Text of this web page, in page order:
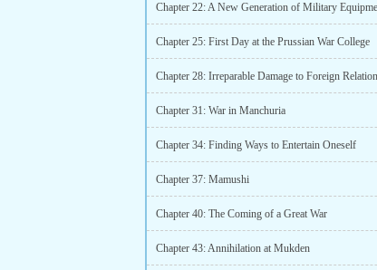
Chapter 22: A New Generation of Military
Chapter 25: First Day at the Prussian War College
Chapter 28: Irreparable Damage to Foreign
Chapter 31: War in Manchuria
Chapter 34: Finding Ways to Entertain Oneself
Chapter 37: Mamushi
Chapter 40: The Coming of a Great War
Chapter 43: Annihilation at Mukden